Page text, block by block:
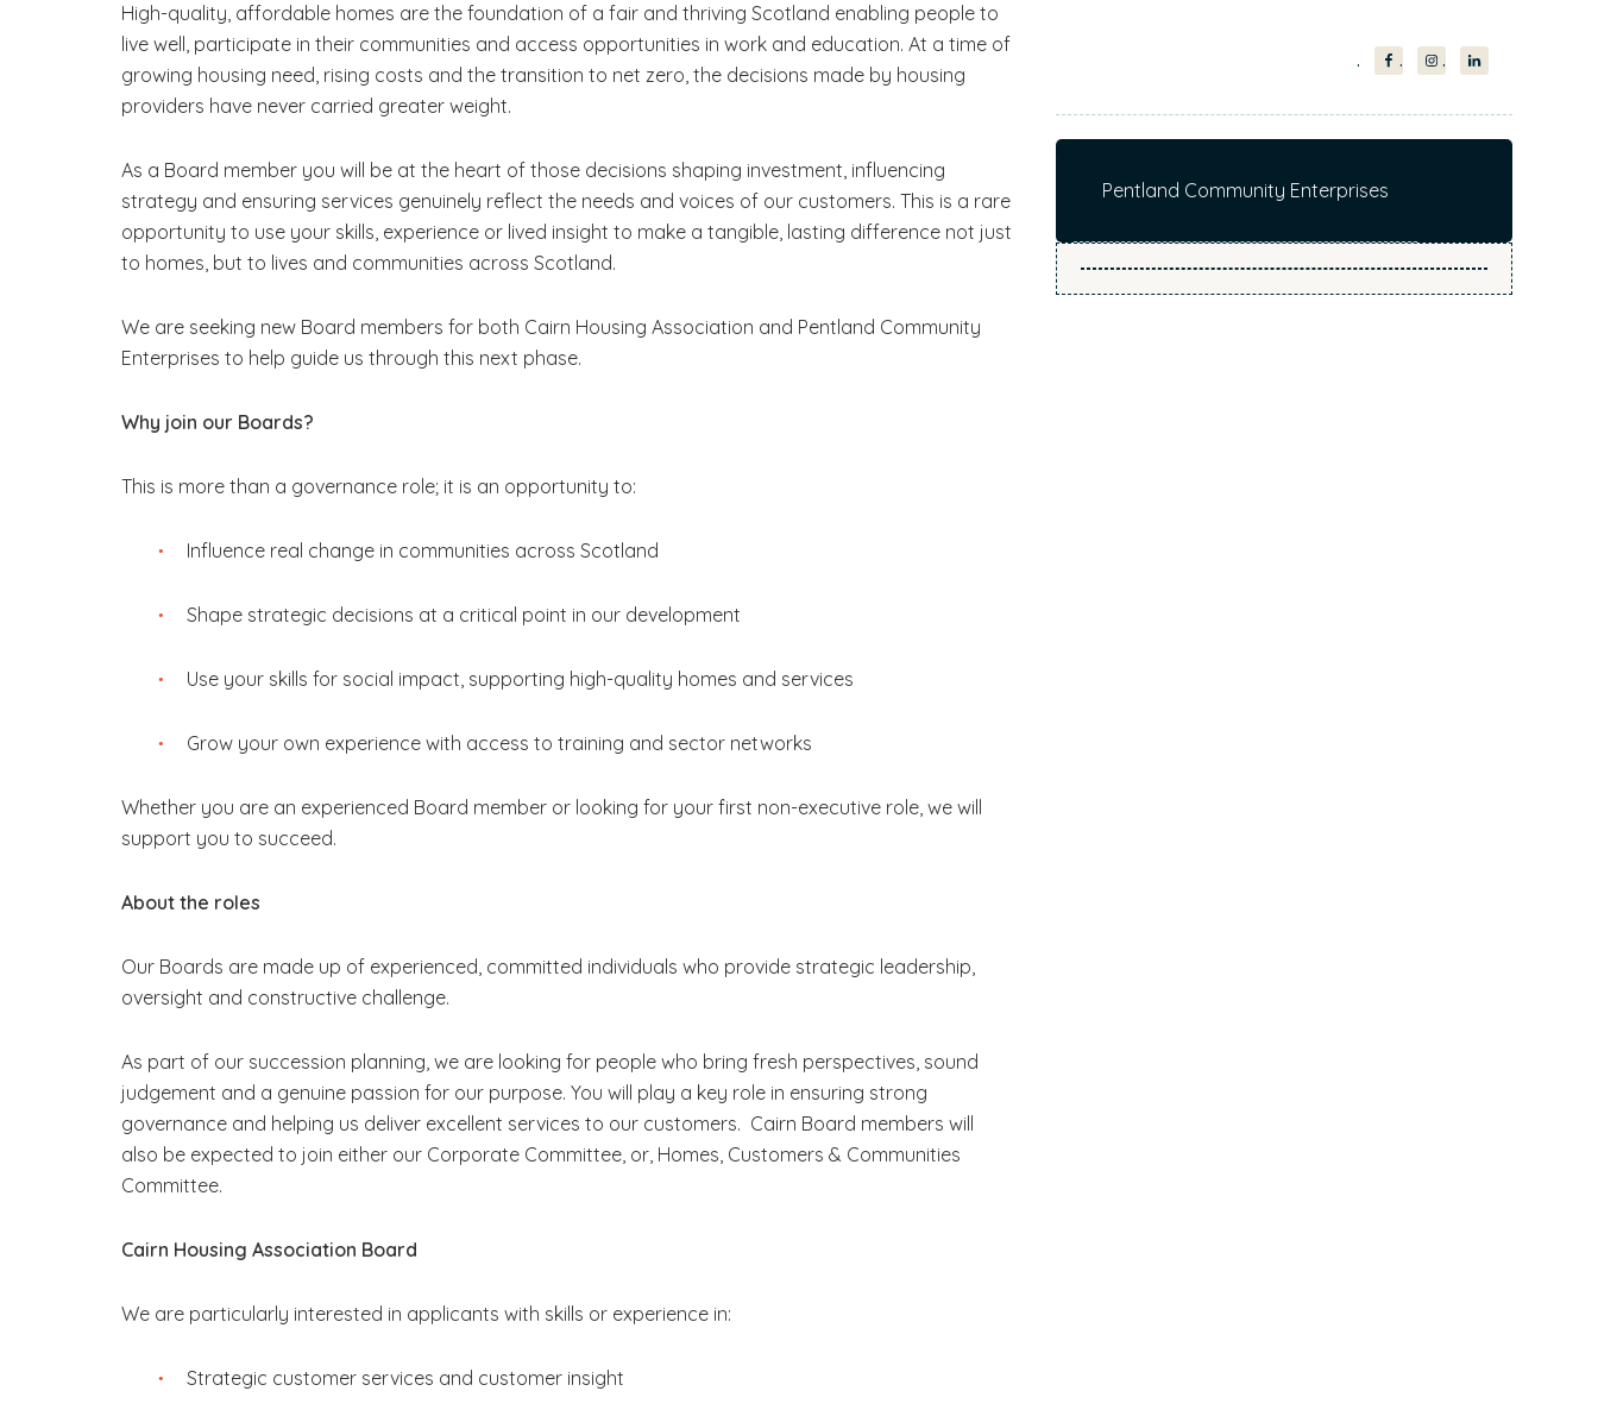
High-quality, affordable homes are the foundation of a fair and thriving Scotland enabling people to
live well, participate in their communities and access opportunities in work and education. At a time of
growing housing need, rising costs and the transition to net zero, the decisions made by housing
providers have never carried greater weight.
As a Board member you will be at the heart of those decisions shaping investment, influencing
strategy and ensuring services genuinely reflect the needs and voices of our customers. This is a rare
opportunity to use your skills, experience or lived insight to make a tangible, lasting difference not just
to homes, but to lives and communities across Scotland.
We are seeking new Board members for both Cairn Housing Association and Pentland Community
Enterprises to help guide us through this next phase.
Why join our Boards?
This is more than a governance role; it is an opportunity to:
Influence real change in communities across Scotland
Shape strategic decisions at a critical point in our development
Use your skills for social impact, supporting high-quality homes and services
Grow your own experience with access to training and sector networks
Whether you are an experienced Board member or looking for your first non-executive role, we will
support you to succeed.
About the roles
Our Boards are made up of experienced, committed individuals who provide strategic leadership,
oversight and constructive challenge.
As part of our succession planning, we are looking for people who bring fresh perspectives, sound
judgement and a genuine passion for our purpose. You will play a key role in ensuring strong
governance and helping us deliver excellent services to our customers. Cairn Board members will
also be expected to join either our Corporate Committee, or, Homes, Customers & Communities
Committee.
Cairn Housing Association Board
We are particularly interested in applicants with skills or experience in:
Strategic customer services and customer insight
Pentland Community Enterprises